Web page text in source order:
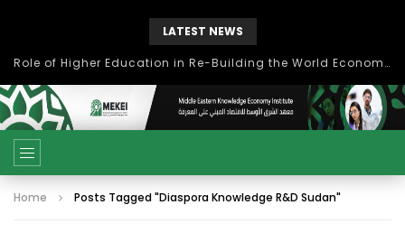
LATEST NEWS
بحث آفاق التعاون بين اتحاد جامعات العالم الإسلامي والجمعية الدولية للتنمية المستدامة
Home Posts Tagged "Diaspora Knowledge R&D Sudan"